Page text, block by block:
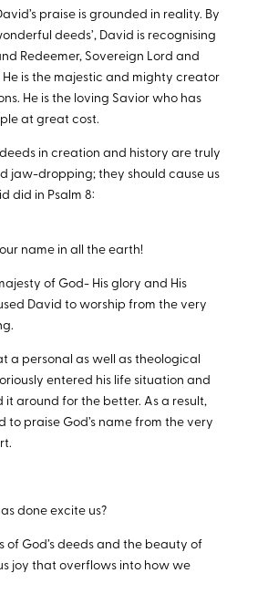
praise is grounded in reality. By
deeds’, David is recognising
Redeemer, Sovereign Lord and
He is the majestic and mighty creator
He is the loving Savior who has
at great cost.
in creation and history are truly
jaw-dropping; they should cause us
did in Psalm 8:
name in all the earth!
of God- His glory and His
David to worship from the very
a personal as well as theological
entered his life situation and
around for the better. As a result,
to praise God’s name from the very
done excite us?
of God’s deeds and the beauty of
joy that overflows into how we